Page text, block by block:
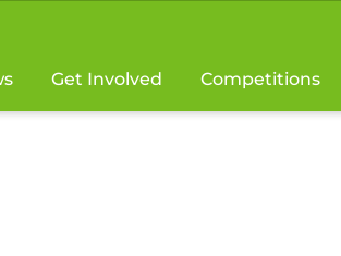
Get Involved Competitions